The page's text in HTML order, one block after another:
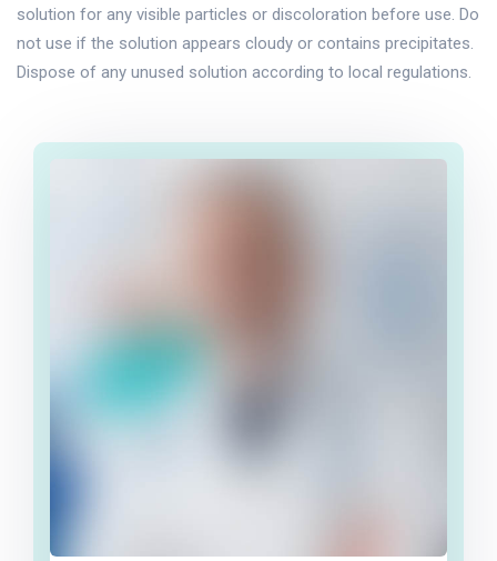
solution for any visible particles or discoloration before use. Do
not use if the solution appears cloudy or contains precipitates.
Dispose of any unused solution according to local regulations.